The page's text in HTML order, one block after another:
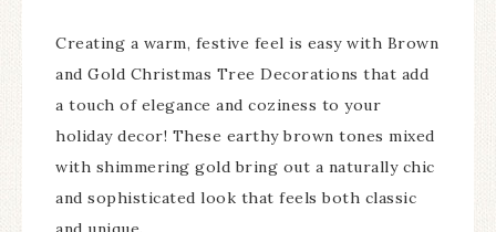
Creating a warm, festive feel is easy with Brown
and Gold Christmas Tree Decorations that add
a touch of elegance and coziness to your
holiday decor! These earthy brown tones mixed
with shimmering gold bring out a naturally chic
and sophisticated look that feels both classic